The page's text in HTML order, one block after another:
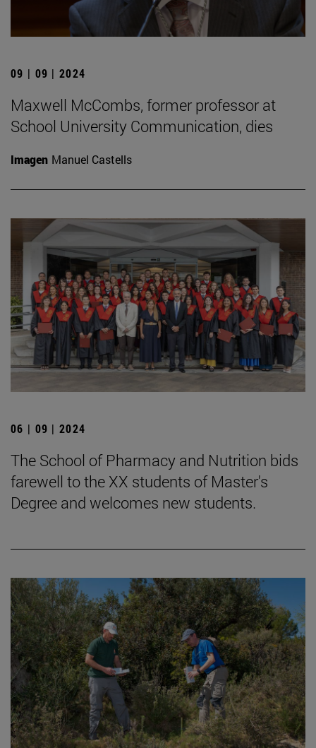
09 | 09 | 2024
Maxwell McCombs, former professor at
School University Communication, dies
Imagen Manuel Castells
06 | 09 | 2024
The School of Pharmacy and Nutrition bids
farewell to the XX students of Master's
Degree and welcomes new students.